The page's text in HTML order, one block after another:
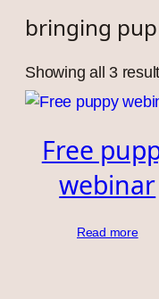
bringing
Showing all 3
Free
webinar
Read more